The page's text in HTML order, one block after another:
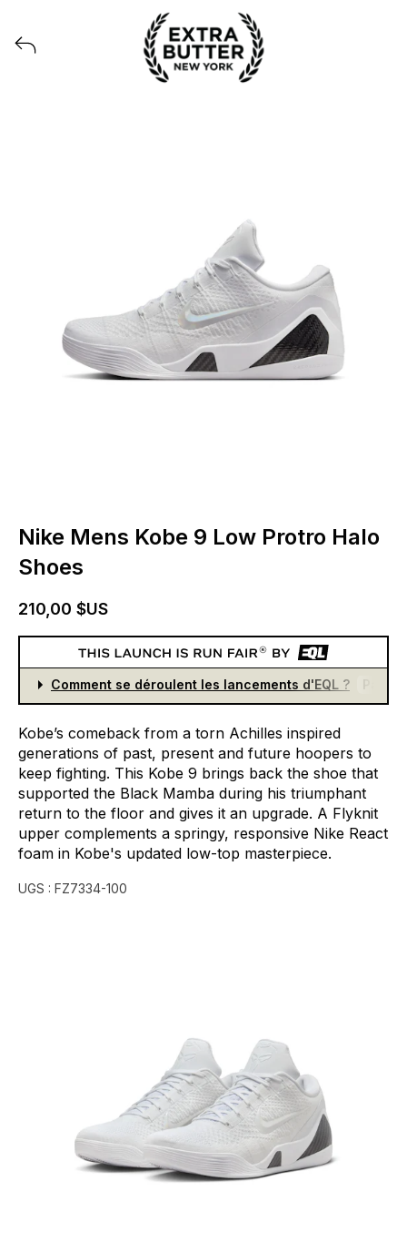
Voir tous les produits lancés par Extra Butter
Nike Mens Kobe 9 Low Protro Halo
Shoes
210,00 $US
Comment se déroulent les lancements d'EQL ?
Kobe’s comeback from a torn Achilles inspired
generations of past, present and future hoopers to
keep fighting. This Kobe 9 brings back the shoe that
supported the Black Mamba during his triumphant
return to the floor and gives it an upgrade. A Flyknit
upper complements a springy, responsive Nike React
foam in Kobe's updated low-top masterpiece.
UGS : FZ7334-100